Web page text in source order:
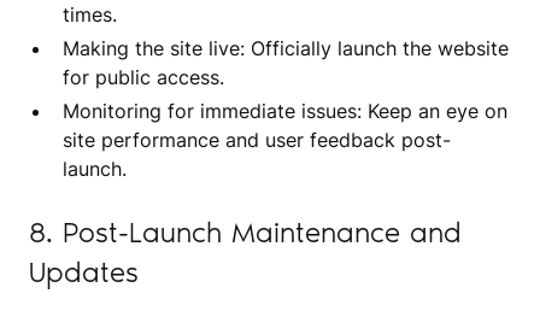
times.
Making the site live: Officially launch the website
for public access.
Monitoring for immediate issues: Keep an eye on
site performance and user feedback post-
launch.
8. Post-Launch Maintenance and
Updates